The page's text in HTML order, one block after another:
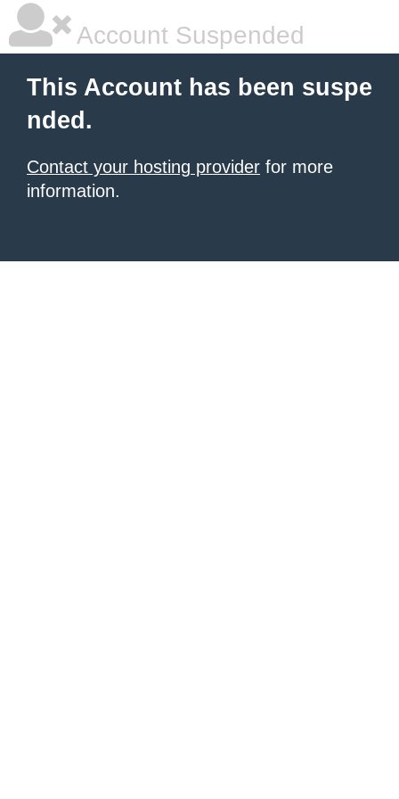
Account Suspended
This Account has been suspe
nded.
Contact your hosting provider for more
information.